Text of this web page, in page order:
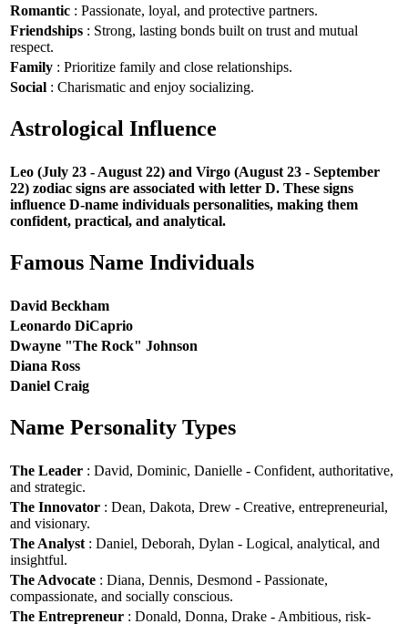
Romantic : Passionate, loyal, and protective partners.
Friendships : Strong, lasting bonds built on trust and mutual
respect.
Family : Prioritize family and close relationships.
Social : Charismatic and enjoy socializing.
Astrological Influence
Leo (July 23 - August 22) and Virgo (August 23 - September
22) zodiac signs are associated with letter D. These signs
influence D-name individuals personalities, making them
confident, practical, and analytical.
Famous Name Individuals
David Beckham
Leonardo DiCaprio
Dwayne "The Rock" Johnson
Diana Ross
Daniel Craig
Name Personality Types
The Leader : David, Dominic, Danielle - Confident, authoritative,
and strategic.
The Innovator : Dean, Dakota, Drew - Creative, entrepreneurial,
and visionary.
The Analyst : Daniel, Deborah, Dylan - Logical, analytical, and
insightful.
The Advocate : Diana, Dennis, Desmond - Passionate,
compassionate, and socially conscious.
The Entrepreneur : Donald, Donna, Drake - Ambitious, risk-